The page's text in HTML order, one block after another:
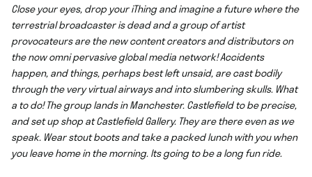
Close your eyes, drop your iThing and imagine a future where the
terrestrial broadcaster is dead and a group of artist
provocateurs are the new content creators and distributors on
the now omni pervasive global media network! Accidents
happen, and things, perhaps best left unsaid, are cast bodily
through the very virtual airways and into slumbering skulls. What
a to do! The group lands in Manchester. Castlefield to be precise,
and set up shop at Castlefield Gallery. They are there even as we
speak. Wear stout boots and take a packed lunch with you when
you leave home in the morning. Its going to be a long fun ride.